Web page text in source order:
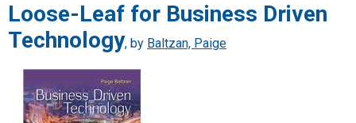
Loose-Leaf for Business Driven
Technology, by Baltzan, Paige